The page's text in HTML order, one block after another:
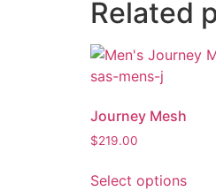
Related
Journey Mesh
$219.00
Select options